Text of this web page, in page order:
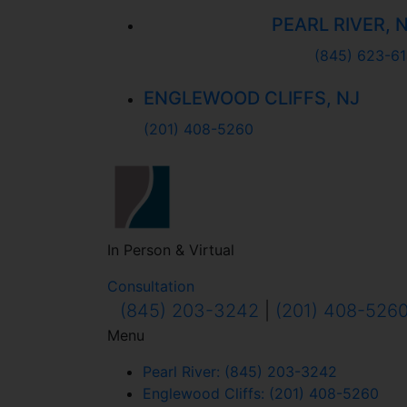
PEARL RIVER,
(845) 623-
ENGLEWOOD CLIFFS, NJ
(201) 408-5260
In Person & Virtual
Consultation
(845) 203-3242 (201) 408-5260
Menu
Pearl River: (845) 203-3242
Englewood Cliffs: (201) 408-5260